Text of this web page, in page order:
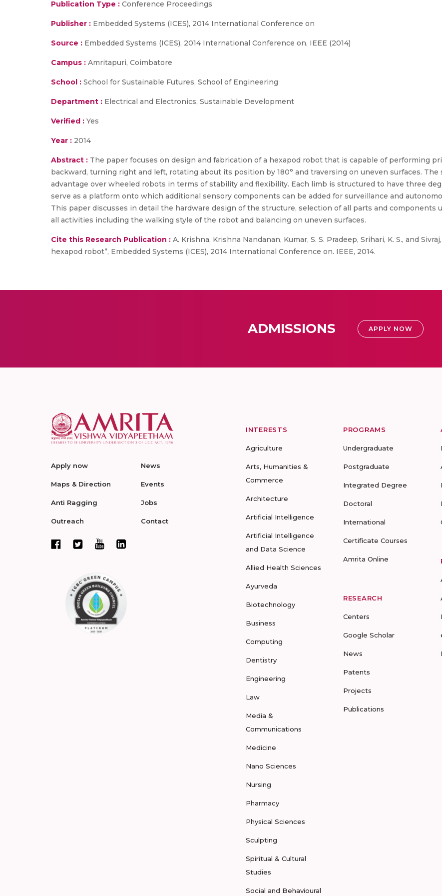
Publication Type : Conference Proceedings
Publisher : Embedded Systems (ICES), 2014 International Conference on
Source : Embedded Systems (ICES), 2014 International Conference on, IEEE (2014)
Campus : Amritapuri, Coimbatore
School : School for Sustainable Futures, School of Engineering
Department : Electrical and Electronics, Sustainable Development
Verified : Yes
Year : 2014
Abstract : The paper focuses on design and fabrication of a hexapod robot that is capable of performing
backward, turning right and left, rotating about its position by 180° and traversing on uneven surfaces. The
advantage over wheeled robots in terms of stability and flexibility. Each limb is structured to have three
serve as a platform onto which additional sensory components can be added for surveillance and
This paper discusses in detail the hardware design of the structure, selection of all parts and components
all activities including the walking style of the robot and balancing on uneven surfaces.
Cite this Research Publication : A. Krishna, Krishna Nandanan, Kumar, S. S. Pradeep, Srihari, K. S., and
hexapod robot”, Embedded Systems (ICES), 2014 International Conference on. IEEE, 2014.
ADMISSIONS APPLY NOW
Apply now
Maps & Direction
Anti Ragging
Outreach
News
Events
Jobs
Contact
INTERESTS
Agriculture
Arts, Humanities &
Commerce
Architecture
Artificial Intelligence
Artificial Intelligence
and Data Science
Allied Health Sciences
Ayurveda
Biotechnology
Business
Computing
Dentistry
Engineering
Law
Media &
Communications
Medicine
Nano Sciences
Nursing
Pharmacy
Physical Sciences
Sculpting
Spiritual & Cultural
Studies
Social and Behavioural
PROGRAMS
Undergraduate
Postgraduate
Integrated Degree
Doctoral
International
Certificate Courses
Amrita Online
RESEARCH
Centers
Google Scholar
News
Patents
Projects
Publications